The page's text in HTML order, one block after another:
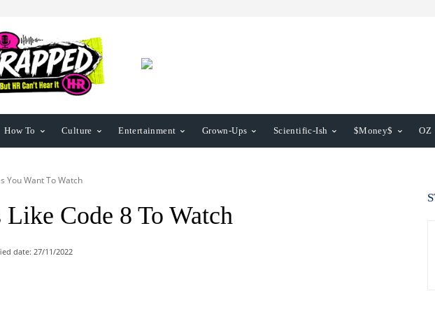
How To Culture Entertainment Grown-Ups Scientific-Ish $Money$ OZ
You Want To Watch
Code 8 To Watch
date: 27/11/2022